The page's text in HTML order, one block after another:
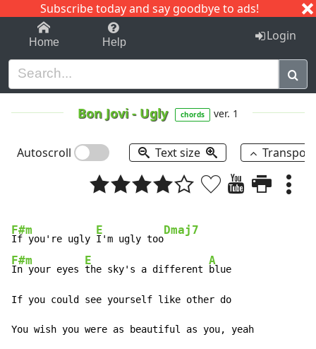
Subscribe today and say goodbye to ads!
1-9 C I J
Home Help Login
Bon Jovi- Ugly chords ver. 1
Autoscroll Text size
F#m
If you're ugly
E
I'm ugly too
Dmaj7
F#m
In your eyes
E
the sky's a different
A
blue
If you could see yourself like other do
You wish you were as beautiful as you, yeah